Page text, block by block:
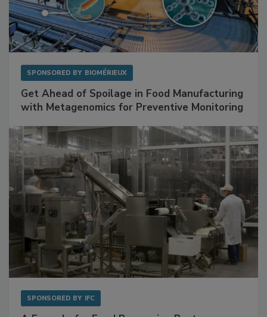
SPONSORED BY BIOMÉRIEUX
Get Ahead of Spoilage in Food Manufacturing
with Metagenomics for Preventive Monitoring
SPONSORED BY IFC